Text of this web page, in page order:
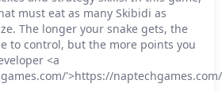
must eat as many Skibidi as
The longer your snake gets, the
to control, but the more points you
<a
'>https://